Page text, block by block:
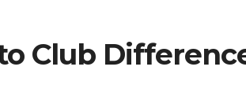
Club